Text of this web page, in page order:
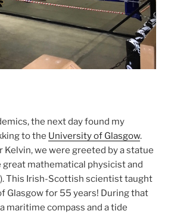
the next day found my
to the University of Glasgow.
Kelvin, we were greeted by a statue
great mathematical physicist and
This Irish-Scottish scientist taught
Glasgow for 55 years! During that
maritime compass and a tide